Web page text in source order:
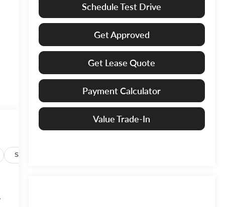
Schedule Test Drive
Get Approved
Get Lease Quote
Payment Calculator
Value Trade-In
Specs